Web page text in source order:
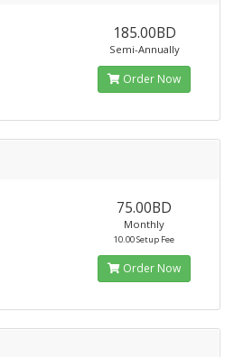
185.00BD
Semi-Annually
Order Now
75.00BD
Monthly
10.00 Setup Fee
Order Now